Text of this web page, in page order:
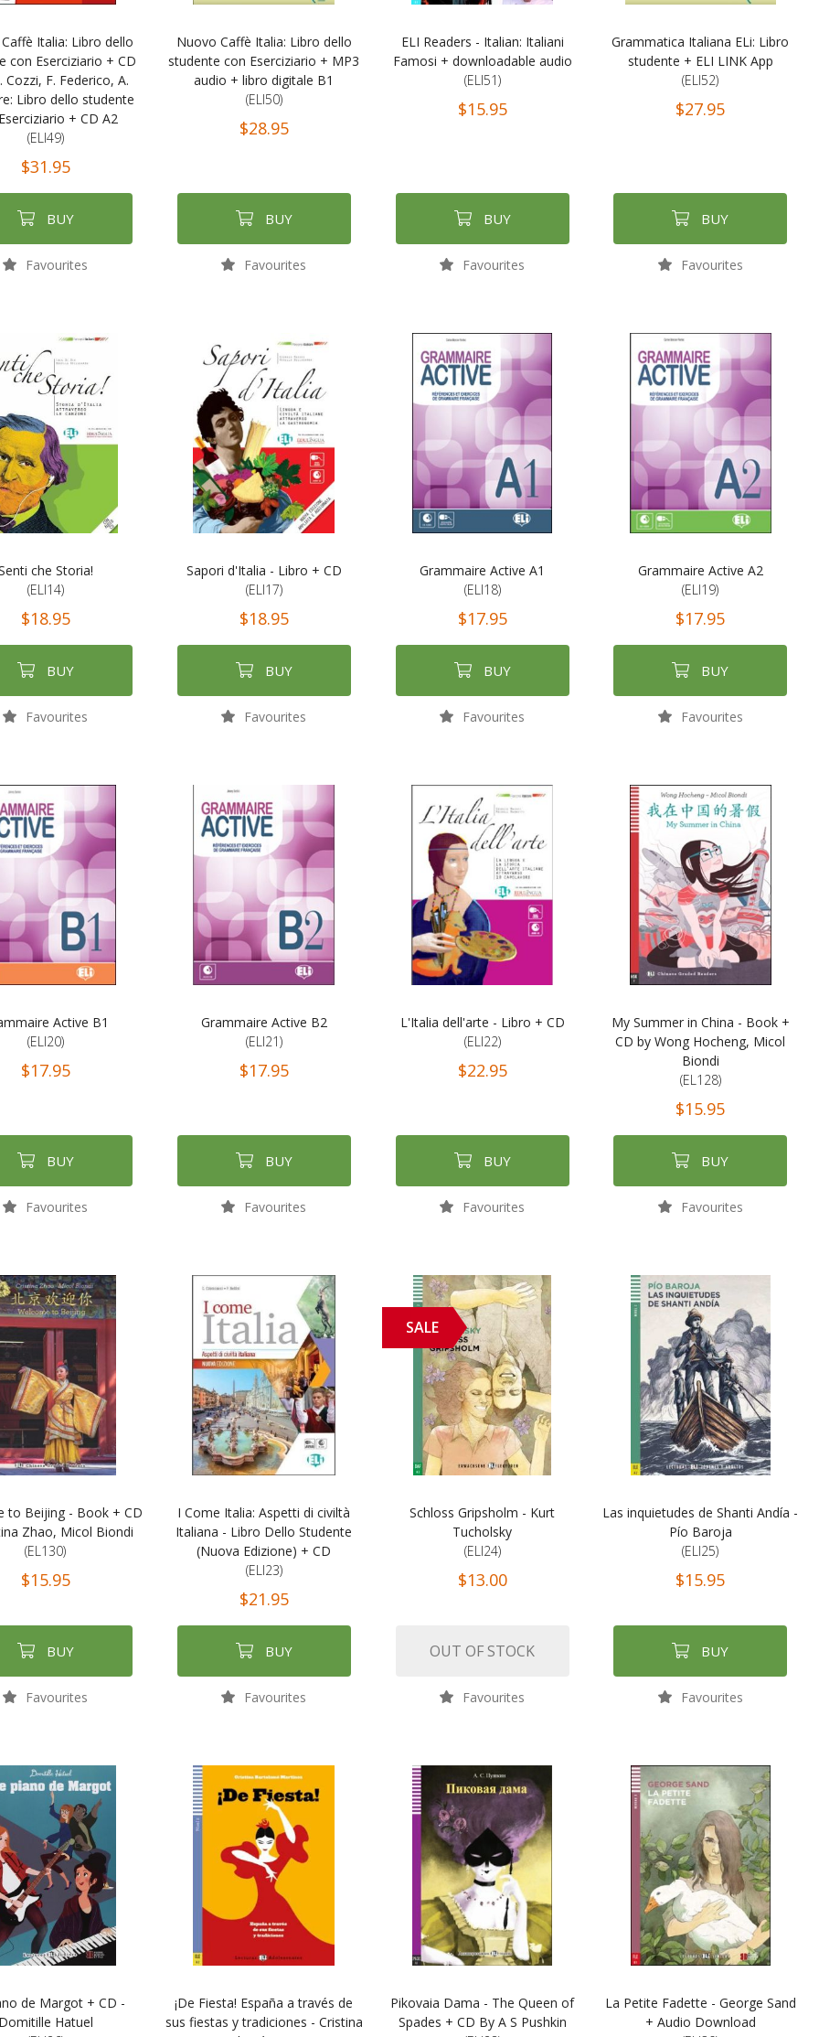
Italia: Libro dello
con Eserciziario + CD
Cozzi, F. Federico, A.
Libro dello studente
+ CD A2
(ELI49)
$31.95
BUY
Favourites
Nuovo Caffè Italia: Libro dello
studente con Eserciziario + MP3
audio + libro digitale B1
(ELI50)
$28.95
BUY
Favourites
ELI Readers - Italian: Italiani
Famosi + downloadable audio
(ELI51)
$15.95
BUY
Favourites
Grammatica Italiana ELi: Libro
studente + ELI LINK App
(ELI52)
$27.95
BUY
Favourites
che Storia!
(ELI14)
$18.95
BUY
Favourites
Sapori d'Italia - Libro + CD
(ELI17)
$18.95
BUY
Favourites
Grammaire Active A1
(ELI18)
$17.95
BUY
Favourites
Grammaire Active A2
(ELI19)
$17.95
BUY
Favourites
Active B1
(ELI20)
$17.95
BUY
Favourites
Grammaire Active B2
(ELI21)
$17.95
BUY
Favourites
L'Italia dell'arte - Libro + CD
(ELI22)
$22.95
BUY
Favourites
My Summer in China - Book +
CD by Wong Hocheng, Micol
Biondi
(EL128)
$15.95
BUY
Favourites
to Beijing - Book + CD
Zhao, Micol Biondi
(EL130)
$15.95
BUY
Favourites
I Come Italia: Aspetti di civiltà
Italiana - Libro Dello Studente
(Nuova Edizione) + CD
(ELI23)
$21.95
BUY
Favourites
SALE
Schloss Gripsholm - Kurt
Tucholsky
(ELI24)
$13.00
OUT OF STOCK
Favourites
Las inquietudes de Shanti Andía -
Pío Baroja
(ELI25)
$15.95
BUY
Favourites
de Margot + CD -
Hatuel
¡De Fiesta! España a través de
sus fiestas y tradiciones - Cristina
Pikovaia Dama - The Queen of
Spades + CD By A S Pushkin
La Petite Fadette - George Sand
+ Audio Download